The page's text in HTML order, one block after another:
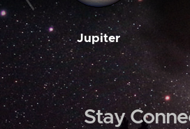
Jupiter
Stay